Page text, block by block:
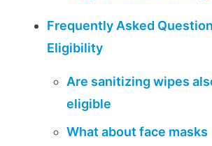
Frequently Asked
Eligibility
Are sanitizing wipes
eligible
What about face masks